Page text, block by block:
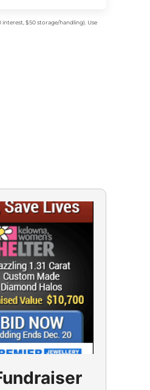
$50 storage/handling). Use